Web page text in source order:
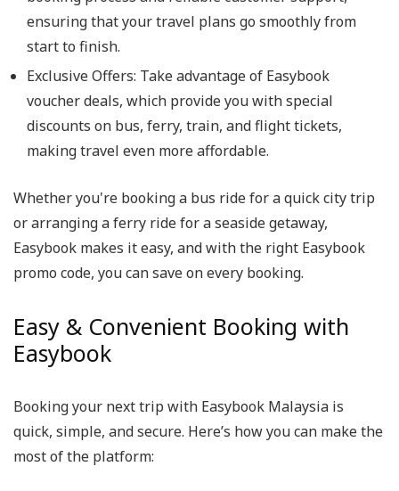
ensuring that your travel plans go smoothly from
start to finish.
Exclusive Offers: Take advantage of Easybook
voucher deals, which provide you with special
discounts on bus, ferry, train, and flight tickets,
making travel even more affordable.
Whether you're booking a bus ride for a quick city trip
or arranging a ferry ride for a seaside getaway,
Easybook makes it easy, and with the right Easybook
promo code, you can save on every booking.
Easy & Convenient Booking with
Easybook
Booking your next trip with Easybook Malaysia is
quick, simple, and secure. Here’s how you can make the
most of the platform: